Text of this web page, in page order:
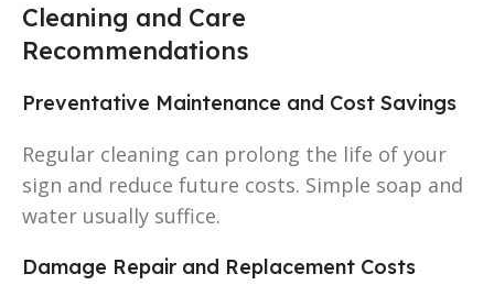
Cleaning and Care
Recommendations
Preventative Maintenance and Cost Savings
Regular cleaning can prolong the life of your
sign and reduce future costs. Simple soap and
water usually suffice.
Damage Repair and Replacement Costs